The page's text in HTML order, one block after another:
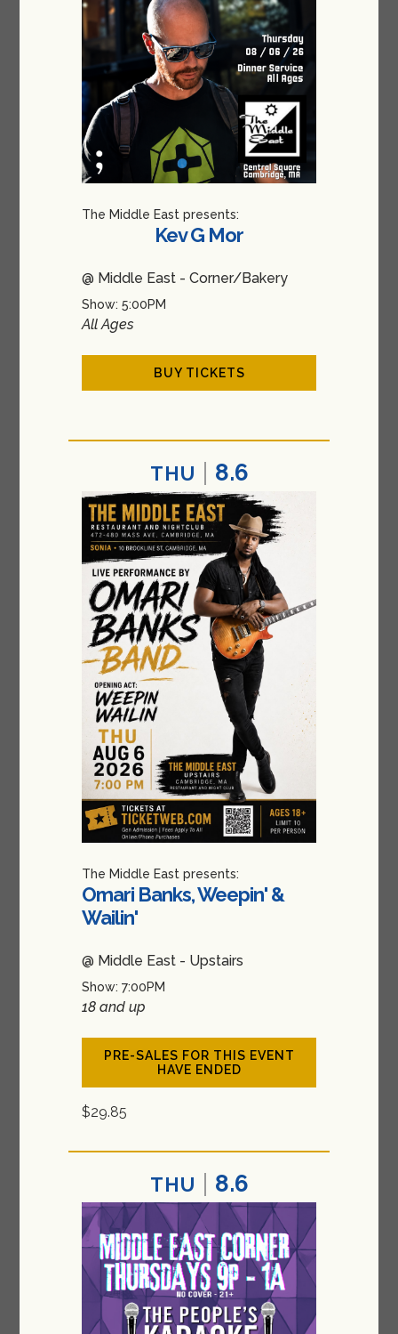
The Middle East presents:
Kev G Mor
@ Middle East - Corner/Bakery
Show: 5:00PM
All Ages
BUY TICKETS
THU 8.6
The Middle East presents:
Omari Banks, Weepin' &
Wailin'
@ Middle East - Upstairs
Show: 7:00PM
18 and up
$29.85
PRE-SALES FOR THIS EVENT
HAVE ENDED
THU 8.6